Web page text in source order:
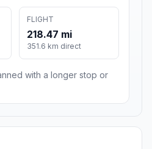
FLIGHT
218.47 mi
351.6 km direct
with a longer stop or